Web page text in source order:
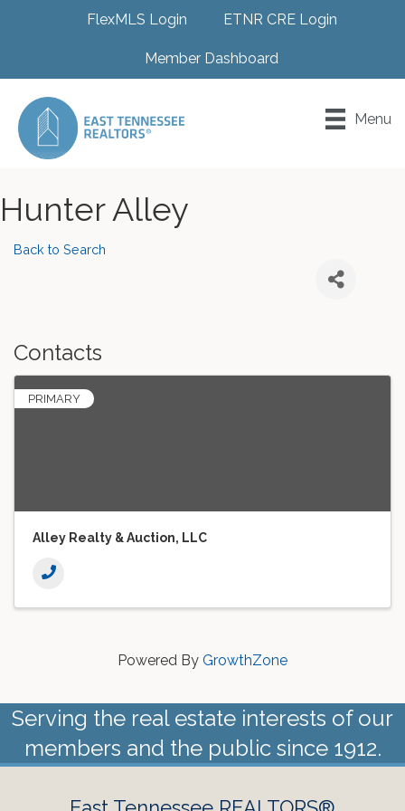
FlexMLS Login ETNR CRE Login
Member Dashboard
Menu
Hunter Alley
Back to Search
Contacts
PRIMARY
Alley Realty & Auction, LLC
Powered By GrowthZone
Serving the real estate interests of our
members and the public since 1912.